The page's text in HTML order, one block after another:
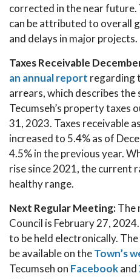
corrected in the near future.
can be attributed to overall
and delays in major projects.
Taxes Receivable
an annual report regarding
arrears, which describes
Tecumseh’s property taxes
31, 2023. Taxes receivable
increased to 5.4% as of
4.5% in the previous year.
rise since 2021, the current
healthy range.
Next Regular Meeting:The
Council is February 27,
to be held electronically.
be available on theTown’s
Tecumseh on Facebookand